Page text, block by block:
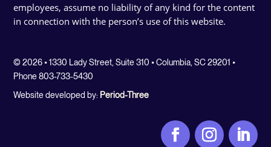
employees, assume no liability of any kind for the content
in connection with the person’s use of this website.
© 2026 • 1330 Lady Street, Suite 310 • Columbia, SC 29201 •
Phone 803-733-5430
Website developed by: Period-Three